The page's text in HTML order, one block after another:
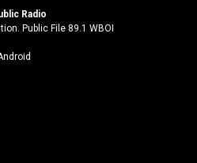
n
k
Radio
Public File 89.1 WBOI